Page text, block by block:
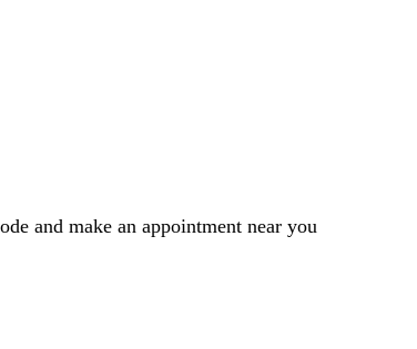
and make an appointment near you